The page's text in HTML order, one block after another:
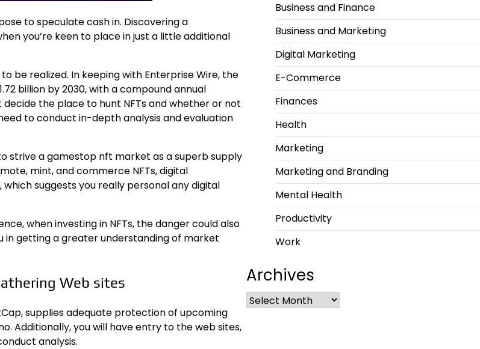
to speculate cash in. Discovering a
you’re keen to place in just a little additional
be realized. In keeping with Enterprise Wire, the
billion by 2030, with a compound annual
decide the place to hunt NFTs and whether or not
to conduct in-depth analysis and evaluation
strive a gamestop nft market as a superb supply
mint, and commerce NFTs, digital
suggests you really personal any digital
when investing in NFTs, the danger could also
in getting a greater understanding of market
Web sites
supplies adequate protection of upcoming
Additionally, you will have entry to the web sites,
analysis.
Business and Finance
Business and Marketing
Digital Marketing
E-Commerce
Finances
Health
Marketing
Marketing and Branding
Mental Health
Productivity
Work
Archives